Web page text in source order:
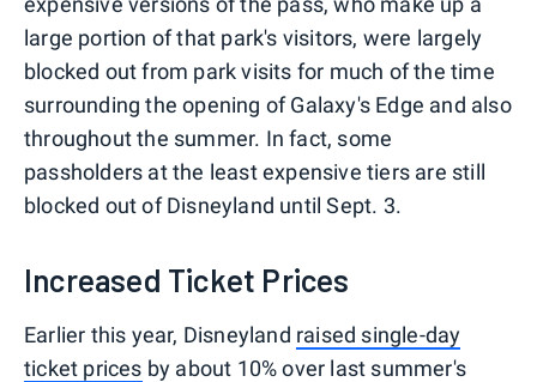
large portion of that park's visitors, were largely
blocked out from park visits for much of the time
surrounding the opening of Galaxy's Edge and also
throughout the summer. In fact, some
passholders at the least expensive tiers are still
blocked out of Disneyland until Sept. 3.
Increased Ticket Prices
Earlier this year, Disneyland raised single-day
ticket prices by about 10% over last summer's